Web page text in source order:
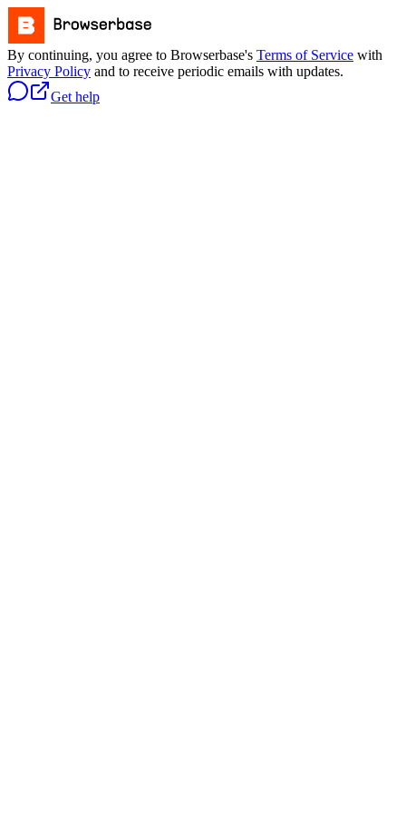
By continuing, you agree to Browserbase's Terms of Service with
Privacy Policy and to receive periodic emails with updates.
Get help